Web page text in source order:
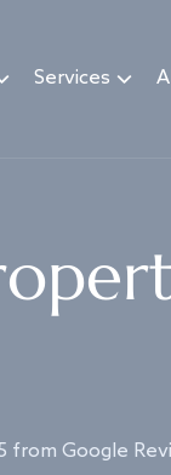
Services
from Google